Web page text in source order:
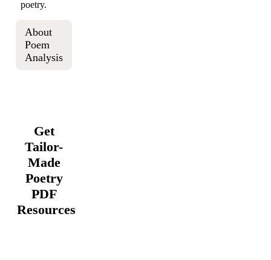
poetry.
About
Poem
Analysis
Get
Tailor-
Made
Poetry
PDF
Resources